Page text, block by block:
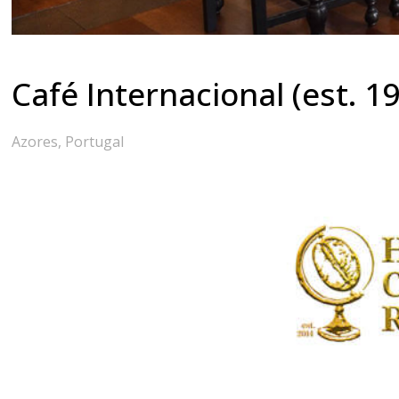
Café Internacional (est.
Azores, Portugal